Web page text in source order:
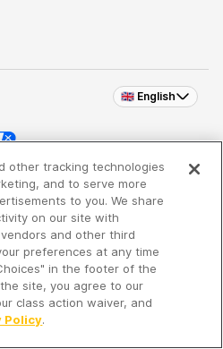
🇬🇧 English
Inc. an iHeartMedia
other tracking technologies
and to serve more
to you. We share
on our site with
and other third
preferences at any time
in the footer of the
site, you agree to our
class action waiver, and
Policy.